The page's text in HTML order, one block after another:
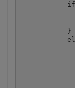
            }